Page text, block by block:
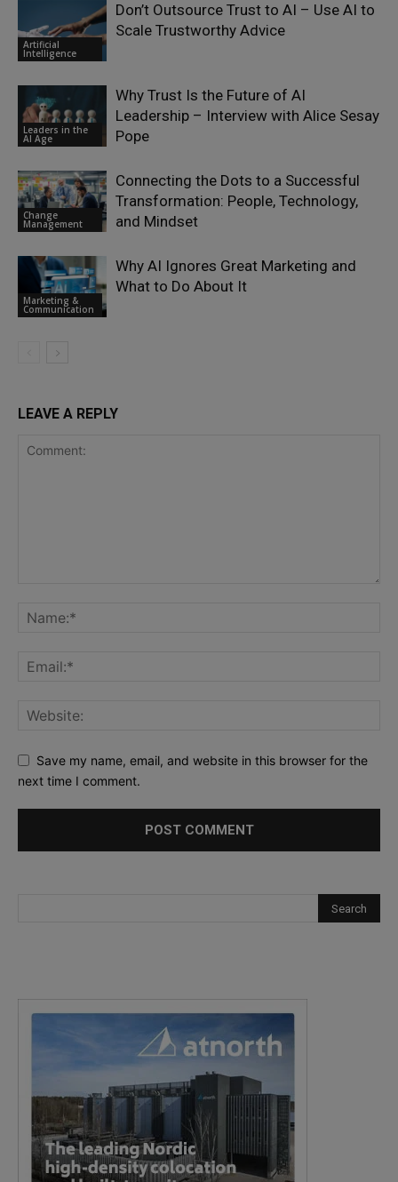
Artificial
Intelligence
Don’t Outsource Trust to AI – Use AI to
Scale Trustworthy Advice
Leaders in the
AI Age
Why Trust Is the Future of AI
Leadership – Interview with Alice Sesay
Pope
Change
Management
Connecting the Dots to a Successful
Transformation: People, Technology,
and Mindset
Marketing &
Communication
Why AI Ignores Great Marketing and
What to Do About It
LEAVE A REPLY
Save my name, email, and website in this browser for the
next time I comment.